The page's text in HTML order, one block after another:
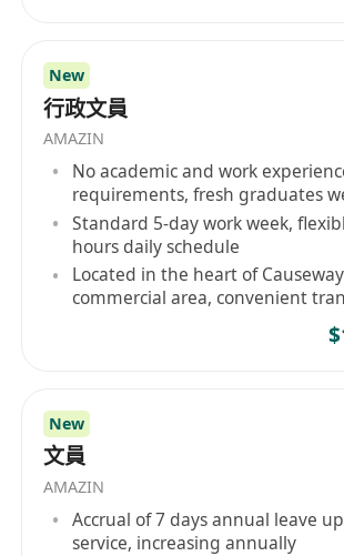
New
行政文員
AMAZIN
No academic and work
requirements, fresh graduates
Standard 5-day work week,
hours daily schedule
Located in the heart of
commercial area, convenient
New
文員
AMAZIN
Accrual of 7 days annual leave
service, increasing annually